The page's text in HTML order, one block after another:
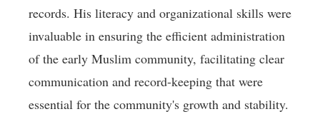
records. His literacy and organizational skills were
invaluable in ensuring the efficient administration
of the early Muslim community, facilitating clear
communication and record-keeping that were
essential for the community's growth and stability.